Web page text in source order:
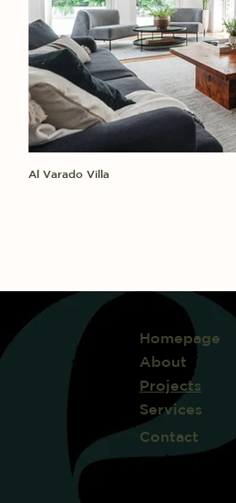
Al Varado Villa
Homepage
About
Projects
Services
Contact